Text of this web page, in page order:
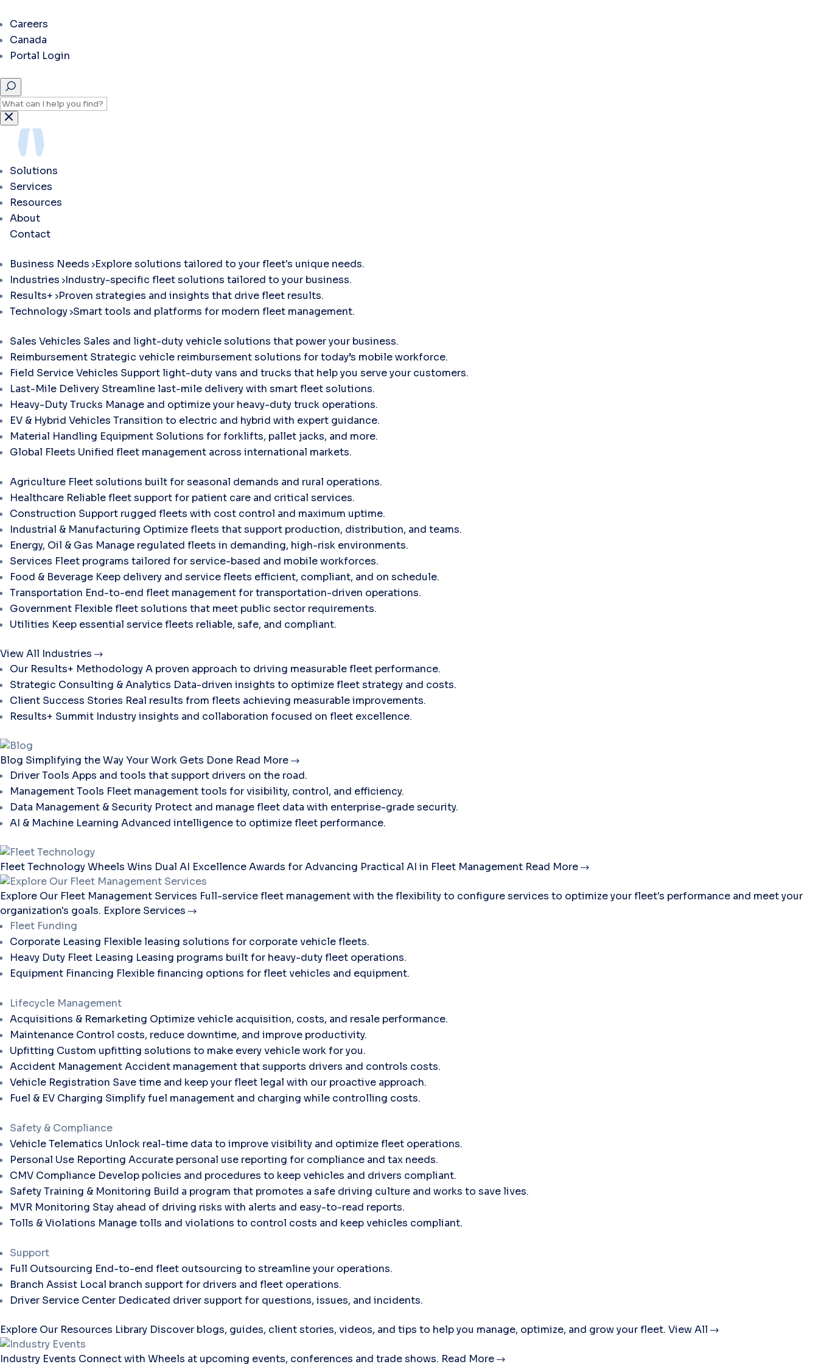
Careers
Canada
Portal Login
Solutions
Services
Resources
About
Contact
Business Needs Explore solutions tailored to your fleet's unique needs.
Industries Industry-specific fleet solutions tailored to your business.
Results+ Proven strategies and insights that drive fleet results.
Technology Smart tools and platforms for modern fleet management.
Sales Vehicles Sales and light-duty vehicle solutions that power your business.
Reimbursement Strategic vehicle reimbursement solutions for today’s mobile workforce.
Field Service Vehicles Support light-duty vans and trucks that help you serve your customers.
Last-Mile Delivery Streamline last-mile delivery with smart fleet solutions.
Heavy-Duty Trucks Manage and optimize your heavy-duty truck operations.
EV & Hybrid Vehicles Transition to electric and hybrid with expert guidance.
Material Handling Equipment Solutions for forklifts, pallet jacks, and more.
Global Fleets Unified fleet management across international markets.
Agriculture Fleet solutions built for seasonal demands and rural operations.
Healthcare Reliable fleet support for patient care and critical services.
Construction Support rugged fleets with cost control and maximum uptime.
Industrial & Manufacturing Optimize fleets that support production, distribution, and teams.
Energy, Oil & Gas Manage regulated fleets in demanding, high-risk environments.
Services Fleet programs tailored for service-based and mobile workforces.
Food & Beverage Keep delivery and service fleets efficient, compliant, and on schedule.
Transportation End-to-end fleet management for transportation-driven operations.
Government Flexible fleet solutions that meet public sector requirements.
Utilities Keep essential service fleets reliable, safe, and compliant.
View All Industries
Our Results+ MethodologyA proven approach to driving measurable fleet performance.
Strategic Consulting & Analytics Data-driven insights to optimize fleet strategy and costs.
Client Success Stories Real results from fleets achieving measurable improvements.
Results+ Summit Industry insights and collaboration focused on fleet excellence.
Blog Simplifying the Way Your Work Gets Done Read More
Driver Tools Apps and tools that support drivers on the road.
Management Tools Fleet management tools for visibility, control, and efficiency.
Data Management & Security Protect and manage fleet data with enterprise-grade security.
AI & Machine Learning Advanced intelligence to optimize fleet performance.
Fleet TechnologyWheels Wins Dual AI Excellence Awards for Advancing Practical AI in Fleet Management Read More
Explore Our Fleet Management Services Full-service fleet management with the flexibility to configure services to optimize your fleet's performance and meet your
organization's goals. Explore Services
Fleet Funding
Corporate Leasing Flexible leasing solutions for corporate vehicle fleets.
Heavy Duty Fleet Leasing Leasing programs built for heavy-duty fleet operations.
Equipment Financing Flexible financing options for fleet vehicles and equipment.
Lifecycle Management
Acquisitions & Remarketing Optimize vehicle acquisition, costs, and resale performance.
Maintenance Control costs, reduce downtime, and improve productivity.
Upfitting Custom upfitting solutions to make every vehicle work for you.
Accident ManagementAccident management that supports drivers and controls costs.
Vehicle Registration Save time and keep your fleet legal with our proactive approach.
Fuel & EV Charging Simplify fuel management and charging while controlling costs.
Safety & Compliance
Vehicle Telematics Unlock real-time data to improve visibility and optimize fleet operations.
Personal Use Reporting Accurate personal use reporting for compliance and tax needs.
CMV Compliance Develop policies and procedures to keep vehicles and drivers compliant.
Safety Training & Monitoring Build a program that promotes a safe driving culture and works to save lives.
MVR Monitoring Stay ahead of driving risks with alerts and easy-to-read reports.
Tolls & Violations Manage tolls and violations to control costs and keep vehicles compliant.
Support
Full Outsourcing End-to-end fleet outsourcing to streamline your operations.
Branch Assist Local branch support for drivers and fleet operations.
Driver Service Center Dedicated driver support for questions, issues, and incidents.
Explore Our Resources Library Discover blogs, guides, client stories, videos, and tips to help you manage, optimize, and grow your fleet. View All
Industry Events Connect with Wheels at upcoming events, conferences and trade shows. Read More